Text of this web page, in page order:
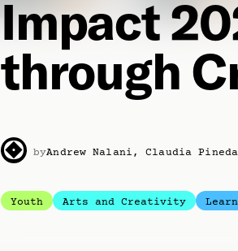
Impact
through
byAndrew Nalani, Claudia
Youth Arts and Creativity